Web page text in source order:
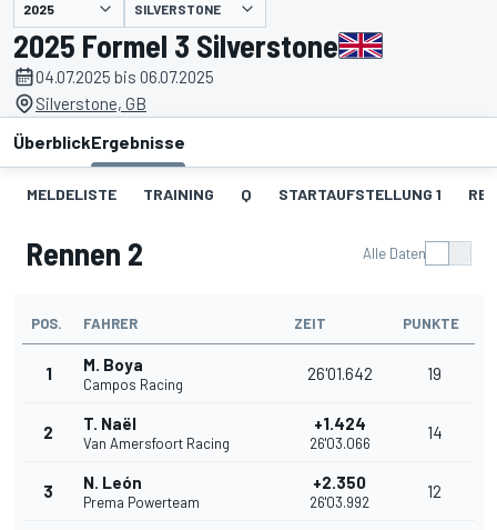
SILVERSTONE
2025 Formel 3 Silverstone
04.07.2025 bis 06.07.2025
Silverstone, GB
ÜberblickErgebnisse
MELDELISTE TRAINING Q STARTAUFSTELLUNG 1
Rennen 2 Alle Daten
POS. FAHRER ZEIT PUNKTE
1 M. Boya
Campos Racing
26'01.642 19
2 T. Naël
Van Amersfoort Racing
+1.424
26'03.066
14
3 N. León
Prema Powerteam
+2.350
26'03.992
12